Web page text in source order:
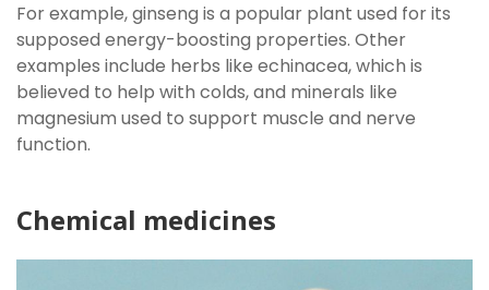
For example, ginseng is a popular plant used for its
supposed energy-boosting properties. Other
examples include herbs like echinacea, which is
believed to help with colds, and minerals like
magnesium used to support muscle and nerve
function.
Chemical medicines